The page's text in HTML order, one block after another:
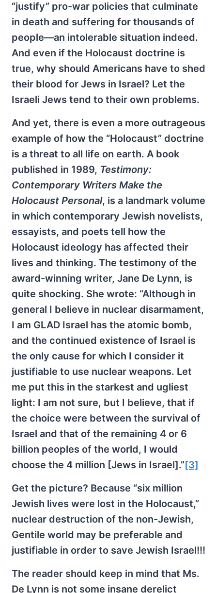
“justify” pro-war policies that culminate
in death and suffering for thousands of
people—an intolerable situation indeed.
And even if the Holocaust doctrine is
true, why should Americans have to shed
their blood for Jews in Israel? Let the
Israeli Jews tend to their own problems.
And yet, there is even a more outrageous
example of how the “Holocaust” doctrine
is a threat to all life on earth. A book
published in 1989, Testimony:
Contemporary Writers Make the
Holocaust Personal, is a landmark volume
in which contemporary Jewish novelists,
essayists, and poets tell how the
Holocaust ideology has affected their
lives and thinking. The testimony of the
award-winning writer, Jane De Lynn, is
quite shocking. She wrote: “Although in
general I believe in nuclear disarmament,
I am GLAD Israel has the atomic bomb,
and the continued existence of Israel is
the only cause for which I consider it
justifiable to use nuclear weapons. Let
me put this in the starkest and ugliest
light: I am not sure, but I believe, that if
the choice were between the survival of
Israel and that of the remaining 4 or 6
billion peoples of the world, I would
choose the 4 million [Jews in Israel].”[3]
Get the picture? Because “six million
Jewish lives were lost in the Holocaust,”
nuclear destruction of the non-Jewish,
Gentile world may be preferable and
justifiable in order to save Jewish Israel!!!
The reader should keep in mind that Ms.
De Lynn is not some insane derelict